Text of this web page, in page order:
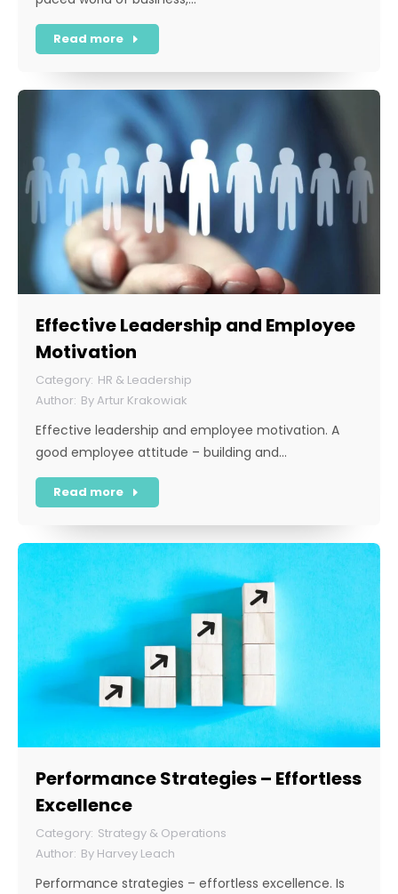
Read more
Effective Leadership and Employee
Motivation
HR & Leadership
ByArtur Krakowiak
Effective leadership and employee motivation. A
good employee attitude – building and…
Read more
Performance Strategies – Effortless
Excellence
Strategy & Operations
By Harvey Leach
Performance strategies – effortless excellence. Is